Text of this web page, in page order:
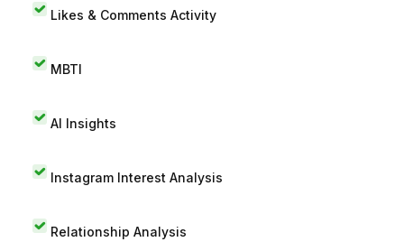
Likes & Comments Activity
MBTI
AI Insights
Instagram Interest Analysis
Relationship Analysis